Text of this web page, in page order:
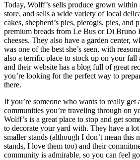
Today, Wolff’s sells produce grown
store, and sells a wide variety of local
cakes, shepherd’s pies, pierogis, pies, and
premium breads from Le Bus or Di Bruno
cheeses. They also have a garden center,
was one of the best she’s seen, with
also a terrific place to stock up on your fall
and their website has a blog full of great
you’re looking for the perfect way to
there.
If you’re someone who wants to really get
communities you’re traveling through on
Wolff’s is a great place to stop and get
to decorate your yard with. They have a
smaller stands (although I don’t mean this
stands, I love them too) and their
community is admirable, so you can feel